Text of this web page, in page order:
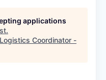
applications
.
Logistics Coordinator -